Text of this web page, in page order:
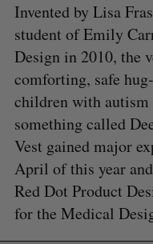
Invented by Lisa
student of Emily
Design in 2010, the
comforting, safe
children with
something called
Vest gained major
April of this year
Red Dot Product
for the Medical